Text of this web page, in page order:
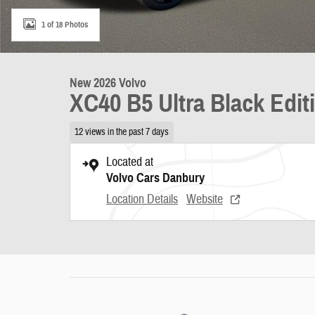
1 of 18 Photos
New 2026 Volvo
XC40 B5 Ultra Black
12 views in the past 7 days
Located at
Volvo Cars Danbury
Location Details Website